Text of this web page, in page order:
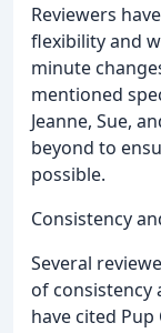
Reviewers
flexibility and
minute
mentioned
Jeanne, Sue,
beyond to
possible.
Consistency
Several
of consistency
have cited